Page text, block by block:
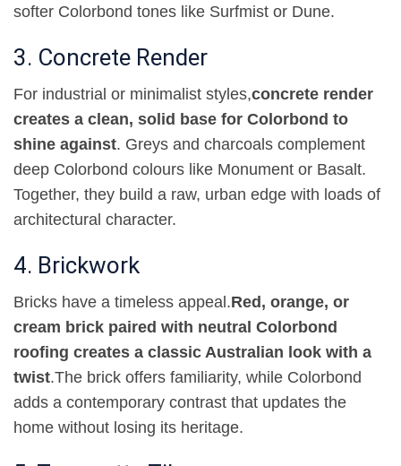
softer Colorbond tones like Surfmist or Dune.
3. Concrete Render
For industrial or minimalist styles,concrete render
creates a clean, solid base for Colorbond to
shine against. Greys and charcoals complement
deep Colorbond colours like Monument or Basalt.
Together, they build a raw, urban edge with loads of
architectural character.
4. Brickwork
Bricks have a timeless appeal .Red, orange, or
cream brick paired with neutral Colorbond
roofing creates a classic Australian look with a
twist.The brick offers familiarity, while Colorbond
adds a contemporary contrast that updates the
home without losing its heritage.